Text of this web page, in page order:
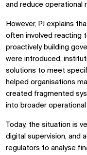
and reduce operational
However, PJ explains
often involved reacting
proactively building
were introduced,
solutions to meet
helped organisations
created fragmented
into broader
Today, the situation is
digital supervision, and
regulators to analyse